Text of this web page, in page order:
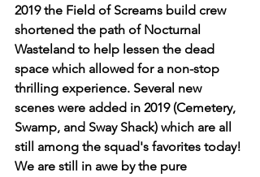
2019 the Field of Screams build crew
shortened the path of Nocturnal
Wasteland to help lessen the dead
space which allowed for a non-stop
thrilling experience. Several new
scenes were added in 2019 (Cemetery,
Swamp, and Sway Shack) which are all
still among the squad's favorites today!
We are still in awe by the pure